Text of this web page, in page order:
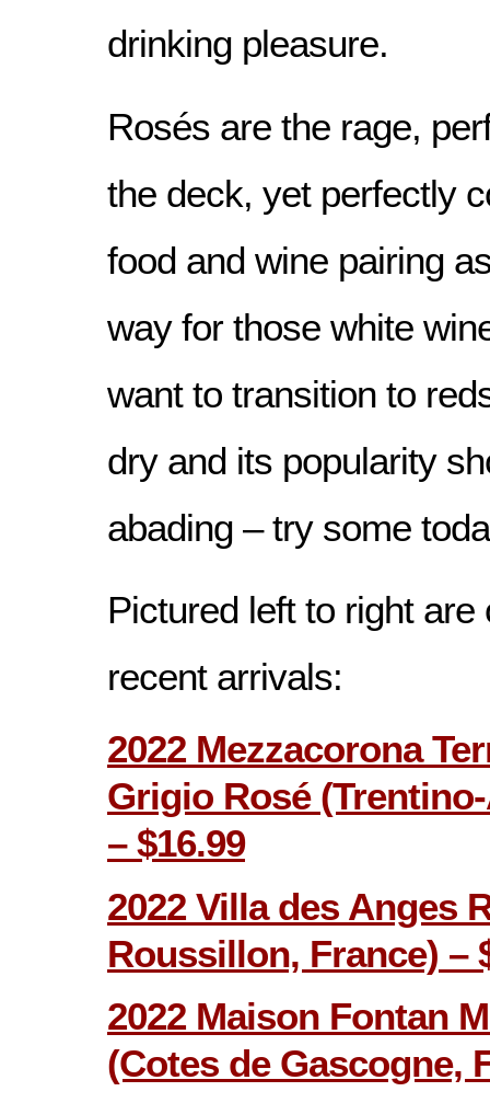
drinking pleasure.
Rosés are the rage,
the deck, yet perfectly
food and wine pairing
way for those white
want to transition to
dry and its popularity
abading – try some
Pictured left to right
recent arrivals:
2022 Mezzacorona
Grigio Rosé
– $16.99
2022 Villa des Anges
Roussillon, France) –
2022 Maison Fontan
(Cotes de Gascogne,